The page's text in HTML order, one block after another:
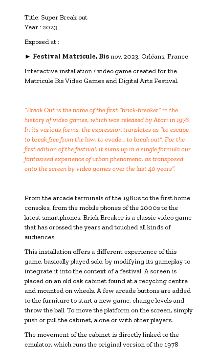
Title: Super Break out
Year : 2023
Exposed at :
► Festival Matricule, Bisnov. 2023, Orléans, France
Interactive installation / video game created for the
Matricule Bis Video Games and Digital Arts Festival.
“Break Out is the name of the first “brick-breaker” in the
history of video games, which was released by Atari in 1976.
In its various forms, the expression translates as “to escape,
to break free from the law, to evade… to break out”. For the
first edition of the festival, it sums up in a single formula our
fantasised experience of urban phenomena, as transposed
onto the screen by video games over the last 40 years”.
From the arcade terminals of the 1980s to the first home
consoles, from the mobile phones of the 2000s to the
latest smartphones, Brick Breaker is a classic video game
that has crossed the years and touched all kinds of
audiences.
This installation offers a different experience of this
game, basically played solo, by modifying its gameplay to
integrate it into the context of a festival. A screen is
placed on an old oak cabinet found at a recycling centre
and mounted on wheels. A few arcade buttons are added
to the furniture to start a new game, change levels and
throw the ball. To move the platform on the screen, simply
push or pull the cabinet, alone or with other players.
The movement of the cabinet is directly linked to the
emulator, which runs the original version of the 1978